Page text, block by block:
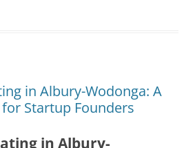
in Albury-Wodonga: A
Startup Founders
in Albury-